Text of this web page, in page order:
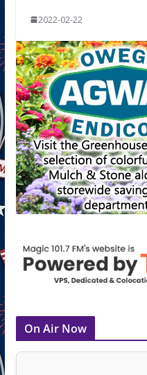
2022-02-22
On Air Now